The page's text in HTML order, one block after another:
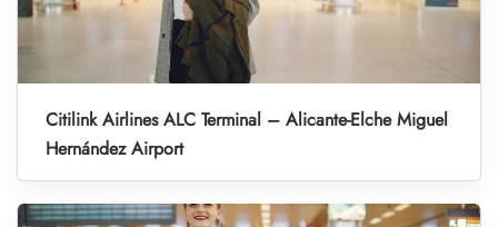
Citilink Airlines ALC Terminal – Alicante-Elche Miguel
Hernández Airport